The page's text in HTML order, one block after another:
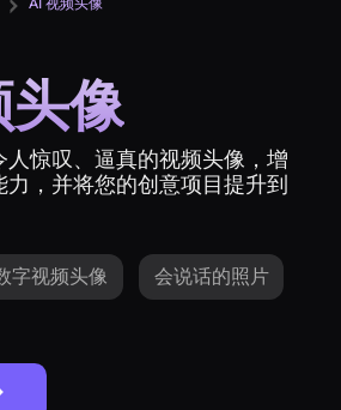
AI 视频头像
像
惊叹、逼真的视频头像，增
，并将您的创意项目提升到
字视频头像 会说话的照片